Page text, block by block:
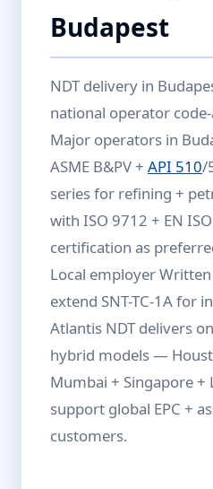
Budapest
NDT delivery in
national operator
Major operators in
ASME B&PV + API 510/
series for refining +
with ISO 9712 + EN
certification as
Local employer
extend SNT-TC-1A for
Atlantis NDT delivers
hybrid models —
Mumbai + Singapore +
support global EPC +
customers.